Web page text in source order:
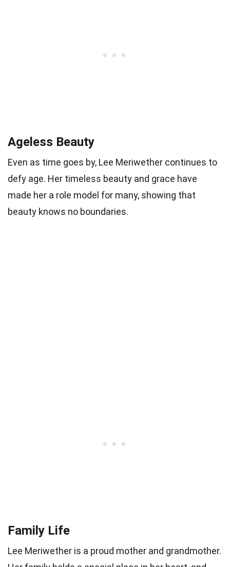
Ageless Beauty
Even as time goes by, Lee Meriwether continues to
defy age. Her timeless beauty and grace have
made her a role model for many, showing that
beauty knows no boundaries.
Family Life
Lee Meriwether is a proud mother and grandmother.